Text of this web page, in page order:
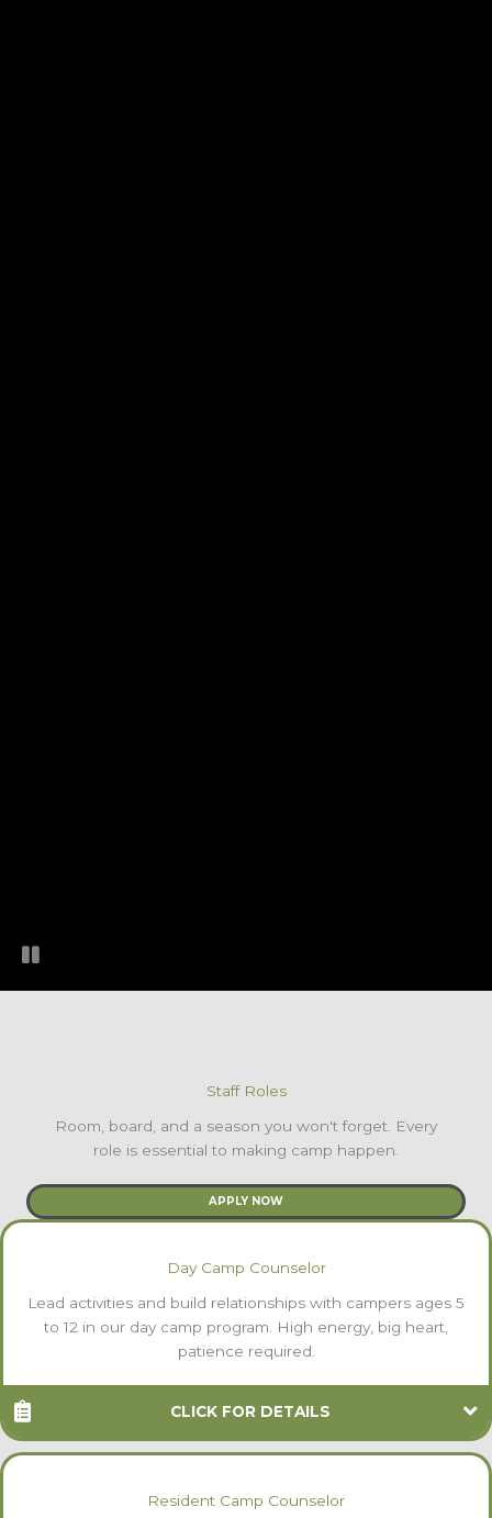
Staff Roles
Room, board, and a season you won't forget. Every
role is essential to making camp happen.
APPLY NOW
Day Camp Counselor
Lead activities and build relationships with campers ages 5
to 12 in our day camp program. High energy, big heart,
patience required.
CLICK FOR DETAILS
Resident Camp Counselor